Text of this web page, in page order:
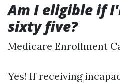
Am I eligible if
sixty five?
Medicare Enrollment
Yes! If receiving